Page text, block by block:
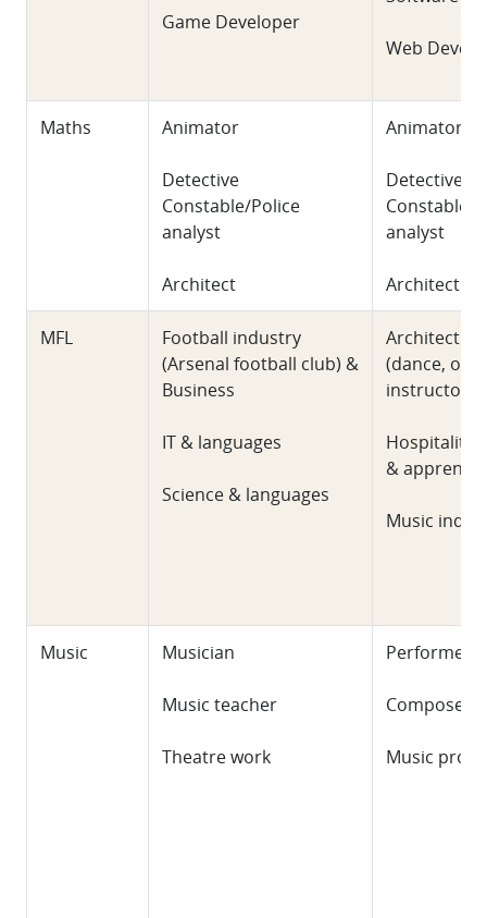
Game Developer
Web
Maths Animator
Detective
Constable/Police
analyst
Architect
Animator
Detective
Constable/
analyst
Architect
MFL
Football industry
(Arsenal football club) &
Business
IT & languages
Science & languages
(dance,
instructor),
Hospitality
&
Music
Music Musician
Music teacher
Theatre work
Performer
Composer
Music